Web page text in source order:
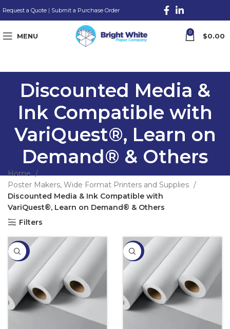
Request a Quote | Submit a Purchase Order
MENU 0 $0.00
Discounted Media &
Ink Compatible with
VariQuest®, Learn on
Demand® & Others
Home
Poster Makers, Wide Format Printers and Supplies
Discounted Media & Ink Compatible with
VariQuest®, Learn on Demand® & Others
Filters
-34% -35%